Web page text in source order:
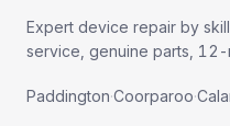
Expert device repair by
service, genuine parts, 12-
Paddington·Coorparoo·